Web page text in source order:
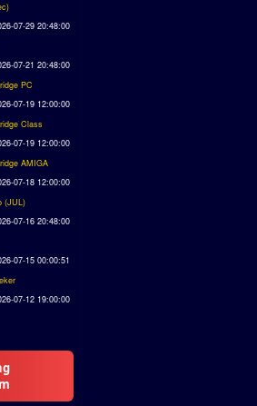
07-29 20:48:00
07-21 20:48:00
PC
07-19 12:00:00
Class
07-19 12:00:00
AMIGA
07-18 12:00:00
(JUL)
07-16 20:48:00
07-15 00:00:51
07-12 19:00:00